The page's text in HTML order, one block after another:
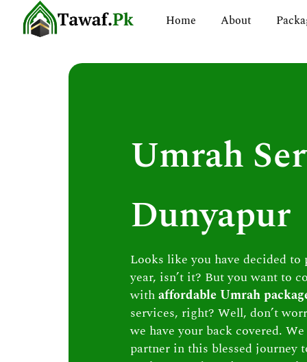
Home About
Umrah
Dunyapur
Looks like you have decided
year, isn’t it? But you want to
withaffordable Umrah
services, right? Well, don’t
we have your back covered.
partner in this blessed journey